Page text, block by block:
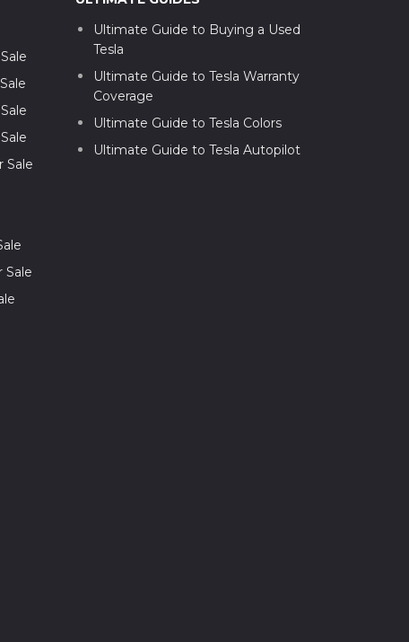
Sale
Sale
Ultimate Guide to Buying a Used
Tesla
Ultimate Guide to Tesla Warranty
Coverage
Ultimate Guide to Tesla Colors
Ultimate Guide to Tesla Autopilot